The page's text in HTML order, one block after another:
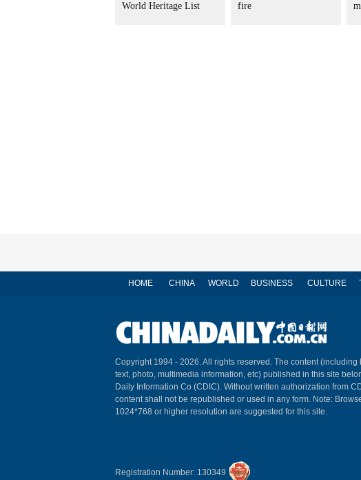
World Heritage List
fire
HOME CHINA WORLD BUSINESS CULTURE
Copyright 1994 - 2026. All rights reserved. The content (including
text, photo, multimedia information, etc) published in this site
Daily Information Co (CDIC). Without written authorization from
content shall not be republished or used in any form. Note:
1024*768 or higher resolution are suggested for this site.
Registration Number: 130349